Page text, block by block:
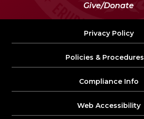
Give/Donate
Privacy Policy
Policies & Procedures
Compliance Info
Web Accessibility